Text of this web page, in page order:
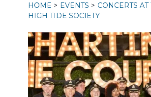
HOME EVENTS
CONCERTS AT
HIGH TIDE SOCIETY